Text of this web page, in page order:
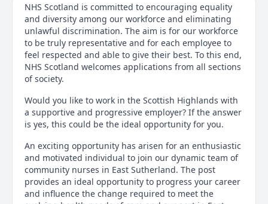
NHS Scotland is committed to encouraging equality
and diversity among our workforce and eliminating
unlawful discrimination. The aim is for our workforce
to be truly representative and for each employee to
feel respected and able to give their best. To this end,
NHS Scotland welcomes applications from all sections
of society.
Would you like to work in the Scottish Highlands with
a supportive and progressive employer? If the answer
is yes, this could be the ideal opportunity for you.
An exciting opportunity has arisen for an enthusiastic
and motivated individual to join our dynamic team of
community nurses in East Sutherland. The post
provides an ideal opportunity to progress your career
and influence the change required to meet the